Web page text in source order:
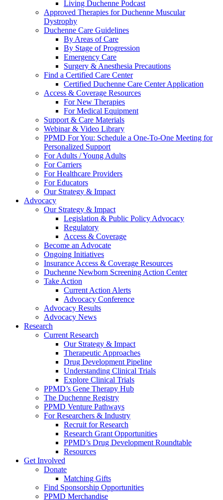
Living Duchenne Podcast
Approved Therapies for Duchenne Muscular
Dystrophy
Duchenne Care Guidelines
By Areas of Care
By Stage of Progression
Emergency Care
Surgery & Anesthesia Precautions
Find a Certified Care Center
Certified Duchenne Care Center Application
Access & Coverage Resources
For New Therapies
For Medical Equipment
Support & Care Materials
Webinar & Video Library
PPMD For You: Schedule a One-To-One Meeting for
Personalized Support
For Adults / Young Adults
For Carriers
For Healthcare Providers
For Educators
Our Strategy & Impact
Advocacy
Our Strategy & Impact
Legislation & Public Policy Advocacy
Regulatory
Access & Coverage
Become an Advocate
Ongoing Initiatives
Insurance Access & Coverage Resources
Duchenne Newborn Screening Action Center
Take Action
Current Action Alerts
Advocacy Conference
Advocacy Results
Advocacy News
Research
Current Research
Our Strategy & Impact
Therapeutic Approaches
Drug Development Pipeline
Understanding Clinical Trials
Explore Clinical Trials
PPMD’s Gene Therapy Hub
The Duchenne Registry
PPMD Venture Pathways
For Researchers & Industry
Recruit for Research
Research Grant Opportunities
PPMD’s Drug Development Roundtable
Resources
Get Involved
Donate
Matching Gifts
Find Sponsorship Opportunities
PPMD Merchandise